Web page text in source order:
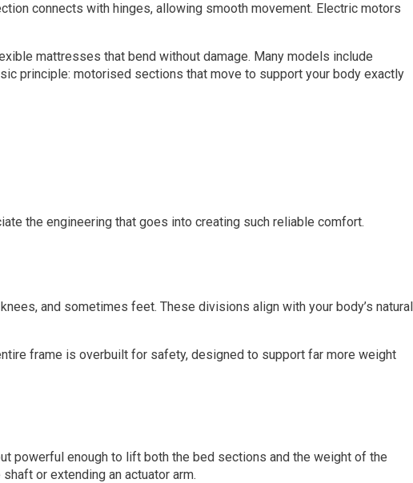
connects with hinges, allowing smooth movement. Electric motors
mattresses that bend without damage. Many models include
principle: motorised sections that move to support your body exactly
the engineering that goes into creating such reliable comfort.
and sometimes feet. These divisions align with your body’s natural
frame is overbuilt for safety, designed to support far more weight
powerful enough to lift both the bed sections and the weight of the
or extending an actuator arm.